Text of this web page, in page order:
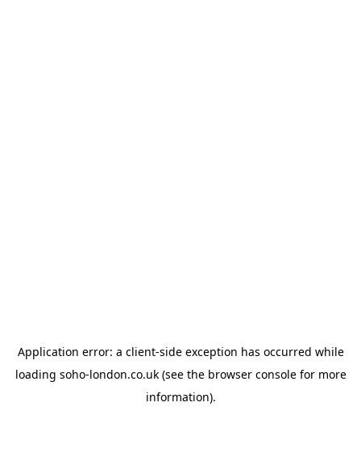
Application error: a client-side exception has occurred while
loading soho-london.co.uk(see the browser consolefor more
information).